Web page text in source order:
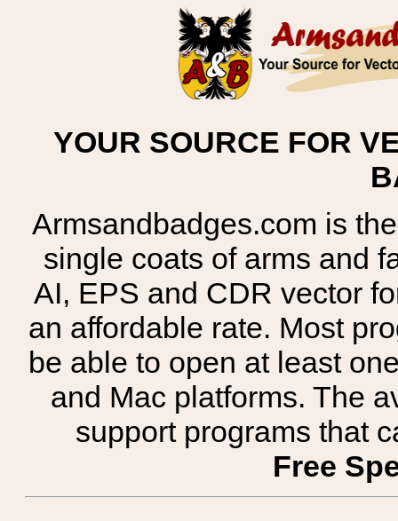
YOUR SOURCE FOR
Armsandbadges.com is
single coats of arms and
AI, EPS and CDR vector
an affordable rate. Most
be able to open at least
and Mac platforms. The
support programs that
Free